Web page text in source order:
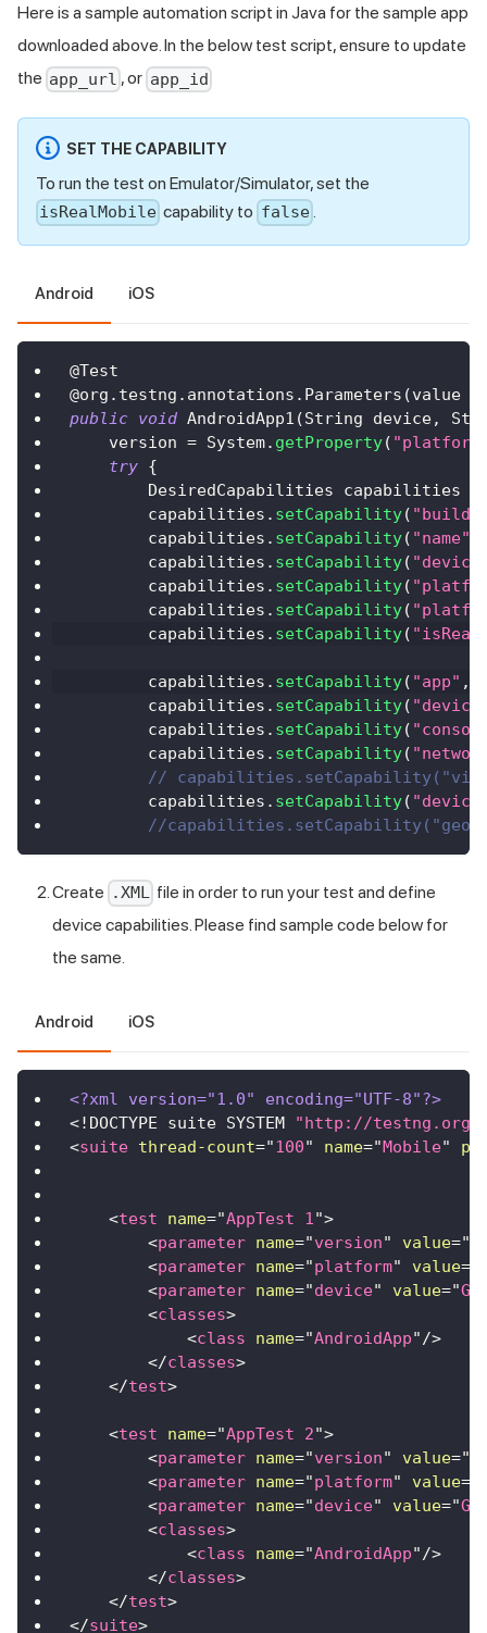
Here is a sample automation script in Java for the sample app
downloaded above. In the below test script, ensure to update
the app_url , or app_id
SET THE CAPABILITY
To run the test on Emulator/Simulator, set the
isRealMobile capability to false.
Android iOS
@Test
@org.testng.annotations.Parameters (value
public void AndroidApp1 (String device,
    version
= System. getProperty(
try {
DesiredCapabilities capabilities
        capabilities
. setCapability( "build"
        capabilities
. setCapability( "name"
        capabilities
. setCapability(
        capabilities
. setCapability(
        capabilities
. setCapability(
        capabilities
. setCapability(
        capabilities
. setCapability( "app" ,
        capabilities
. setCapability(
        capabilities
. setCapability(
        capabilities
. setCapability(
//
        capabilities
. setCapability(
//
Create .XML file in order to run your test and define
device capabilities. Please find sample code below for
the same.
Android iOS
<?xml version="1.0" encoding="UTF-8"?>
<! DOCTYPE suite SYSTEM
"http://testng.org/
<suite thread-count="100" name=" Mobile"
<test name="AppTest 1">
<parameter name="version" value="
<parameter name="platform" value=
<parameter name="device" value="
<classes>
<class name="AndroidApp"/>
</classes>
</test>
<test name="AppTest 2">
<parameter name="version" value="
<parameter name="platform" value=
<parameter name="device" value="
<classes>
<class name="AndroidApp"/>
</classes>
</test>
</suite>